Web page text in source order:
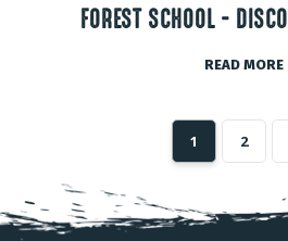
FOREST SCHOOL -
READ MORE
1 2